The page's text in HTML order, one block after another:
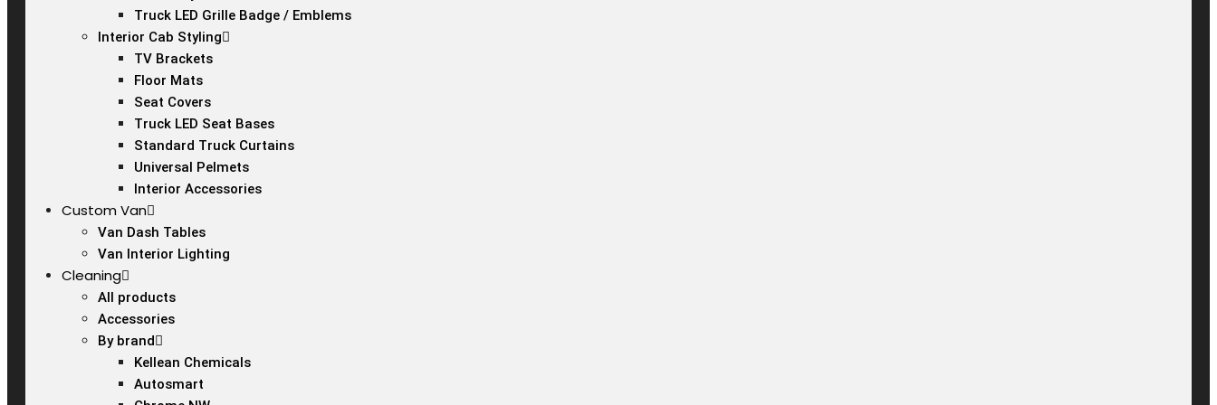
Truck LED Grille Badge / Emblems
Interior Cab Styling
TV Brackets
Floor Mats
Seat Covers
Truck LED Seat Bases
Standard Truck Curtains
Universal Pelmets
Interior Accessories
Custom Van
Van Dash Tables
Van Interior Lighting
Cleaning
All products
Accessories
By brand
Kellean Chemicals
Autosmart